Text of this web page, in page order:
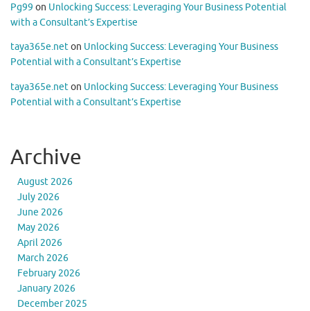
Pg99 on Unlocking Success: Leveraging Your Business Potential
with a Consultant’s Expertise
taya365e.neton Unlocking Success: Leveraging Your Business
Potential with a Consultant’s Expertise
taya365e.neton Unlocking Success: Leveraging Your Business
Potential with a Consultant’s Expertise
Archive
August 2026
July 2026
June 2026
May 2026
April 2026
March 2026
February 2026
January 2026
December 2025